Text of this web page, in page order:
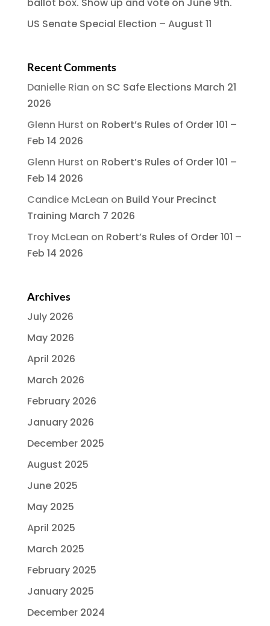
US Senate Special Election – August 11
Recent Comments
Danielle Rian on SC Safe Elections March 21
2026
Glenn Hurst on Robert’s Rules of Order 101 –
Feb 14 2026
Glenn Hurst on Robert’s Rules of Order 101 –
Feb 14 2026
Candice McLean on Build Your Precinct
Training March 7 2026
Troy McLean on Robert’s Rules of Order 101 –
Feb 14 2026
Archives
July 2026
May 2026
April 2026
March 2026
February 2026
January 2026
December 2025
August 2025
June 2025
May 2025
April 2025
March 2025
February 2025
January 2025
December 2024